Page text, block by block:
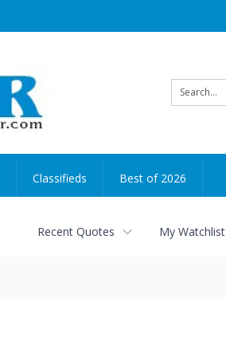
Classifieds Best of 2026
Recent Quotes My Watchlist